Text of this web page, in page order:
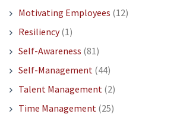
Motivating Employees (12)
Resiliency(1)
Self-Awareness (81)
Self-Management (44)
Talent Management (2)
Time Management (25)